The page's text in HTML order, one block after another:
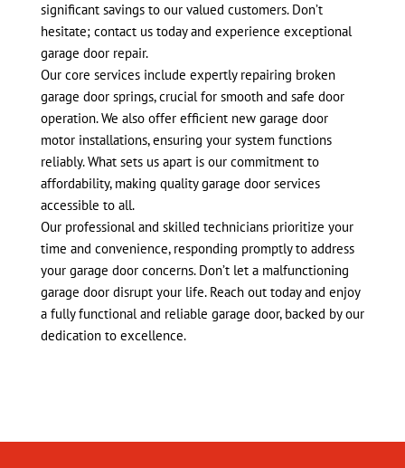
significant savings to our valued customers. Don’t
hesitate; contact us today and experience exceptional
garage door repair.
Our core services include expertly repairing broken
garage door springs, crucial for smooth and safe door
operation. We also offer efficient new garage door
motor installations, ensuring your system functions
reliably. What sets us apart is our commitment to
affordability, making quality garage door services
accessible to all.
Our professional and skilled technicians prioritize your
time and convenience, responding promptly to address
your garage door concerns. Don’t let a malfunctioning
garage door disrupt your life. Reach out today and enjoy
a fully functional and reliable garage door, backed by our
dedication to excellence.